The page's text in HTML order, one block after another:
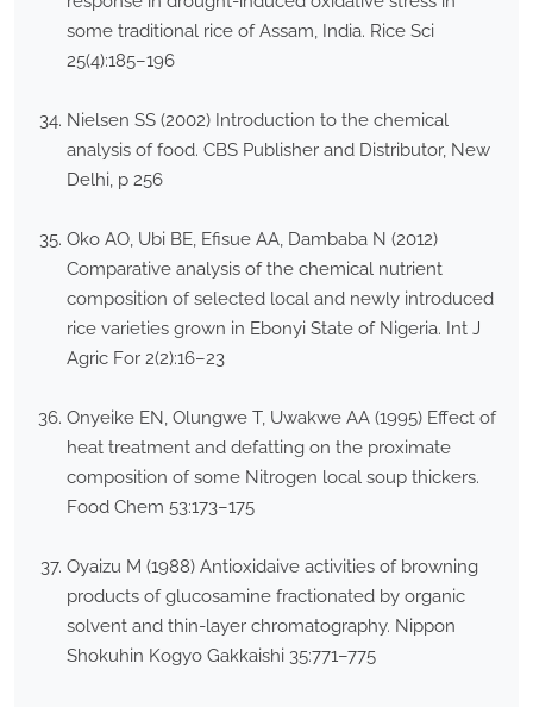
some traditional rice of Assam, India. Rice Sci
25(4):185–196
Nielsen SS (2002) Introduction to the chemical
analysis of food. CBS Publisher and Distributor, New
Delhi, p 256
Oko AO, Ubi BE, Efisue AA, Dambaba N (2012)
Comparative analysis of the chemical nutrient
composition of selected local and newly introduced
rice varieties grown in Ebonyi State of Nigeria. Int J
Agric For 2(2):16–23
Onyeike EN, Olungwe T, Uwakwe AA (1995) Effect of
heat treatment and defatting on the proximate
composition of some Nitrogen local soup thickers.
Food Chem 53:173–175
Oyaizu M (1988) Antioxidaive activities of browning
products of glucosamine fractionated by organic
solvent and thin-layer chromatography. Nippon
Shokuhin Kogyo Gakkaishi 35:771–775